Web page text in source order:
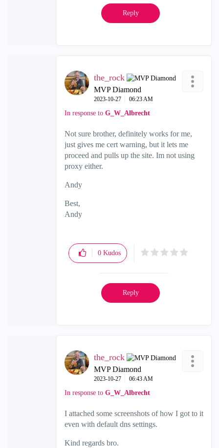
Reply
the_rock
MVP Diamond
‎2023-10-27 06:23 AM
In response to G_W_Albrecht
Not sure brother, definitely works for me,
just gives me cert warning, but it lets me
proceed and pulls up the site. Im not using
proxy either.
Andy
Best,
Andy
0 Kudos
Reply
the_rock
MVP Diamond
‎2023-10-27 06:43 AM
In response to G_W_Albrecht
I attached some screenshots of how I got to it
even with default dns settings.
Kind regards bro.